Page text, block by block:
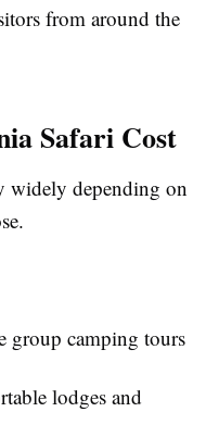
from around the
Safari Cost
widely depending on
group camping tours
lodges and